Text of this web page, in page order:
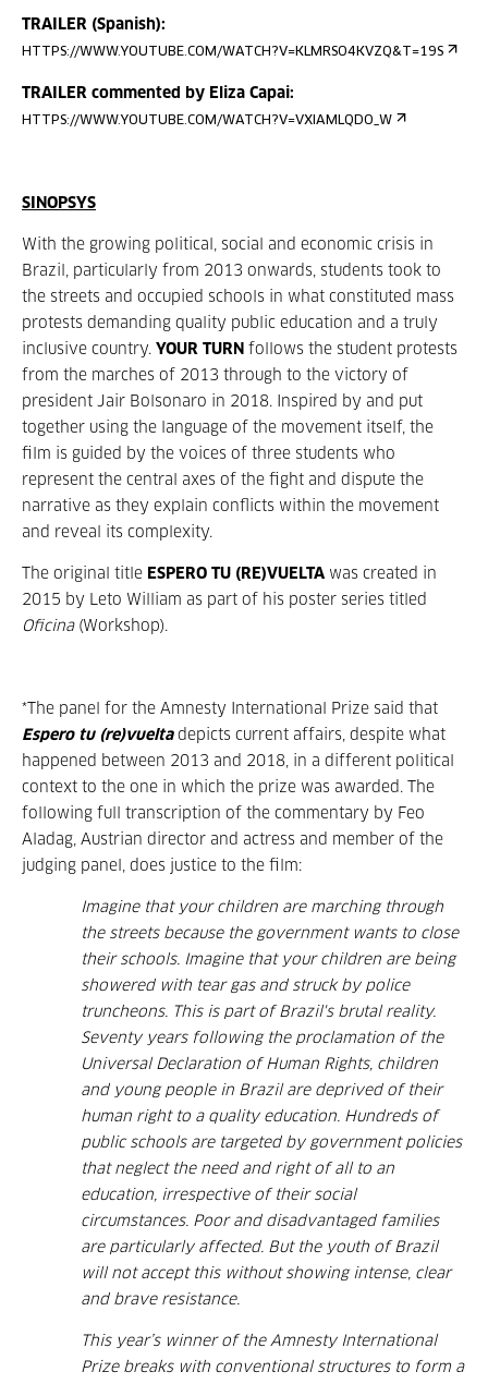
TRAILER (Spanish):
HTTPS://WWW.YOUTUBE.COM/WATCH?V=KLMRSO4KVZQ&T=19S
TRAILER commented by Eliza Capai:
HTTPS://WWW.YOUTUBE.COM/WATCH?V=VXIAMLQDO_W
SINOPSYS
With the growing political, social and economic crisis in
Brazil, particularly from 2013 onwards, students took to
the streets and occupied schools in what constituted mass
protests demanding quality public education and a truly
inclusive country. YOUR TURN follows the student protests
from the marches of 2013 through to the victory of
president Jair Bolsonaro in 2018. Inspired by and put
together using the language of the movement itself, the
film is guided by the voices of three students who
represent the central axes of the fight and dispute the
narrative as they explain conflicts within the movement
and reveal its complexity.
The original title ESPERO TU (RE)VUELTA was created in
2015 by Leto William as part of his poster series titled
Oficina(Workshop).
*The panel for the Amnesty International Prize said that
Espero tu (re)vueltadepicts current affairs, despite what
happened between 2013 and 2018, in a different political
context to the one in which the prize was awarded. The
following full transcription of the commentary by Feo
Aladag, Austrian director and actress and member of the
judging panel, does justice to the film:
Imagine that your children are marching through
the streets because the government wants to close
their schools. Imagine that your children are being
showered with tear gas and struck by police
truncheons. This is part of Brazil's brutal reality.
Seventy years following the proclamation of the
Universal Declaration of Human Rights, children
and young people in Brazil are deprived of their
human right to a quality education. Hundreds of
public schools are targeted by government policies
that neglect the need and right of all to an
education, irrespective of their social
circumstances. Poor and disadvantaged families
are particularly affected. But the youth of Brazil
will not accept this without showing intense, clear
and brave resistance.
This year’s winner of the Amnesty International
Prize breaks with conventional structures to form a